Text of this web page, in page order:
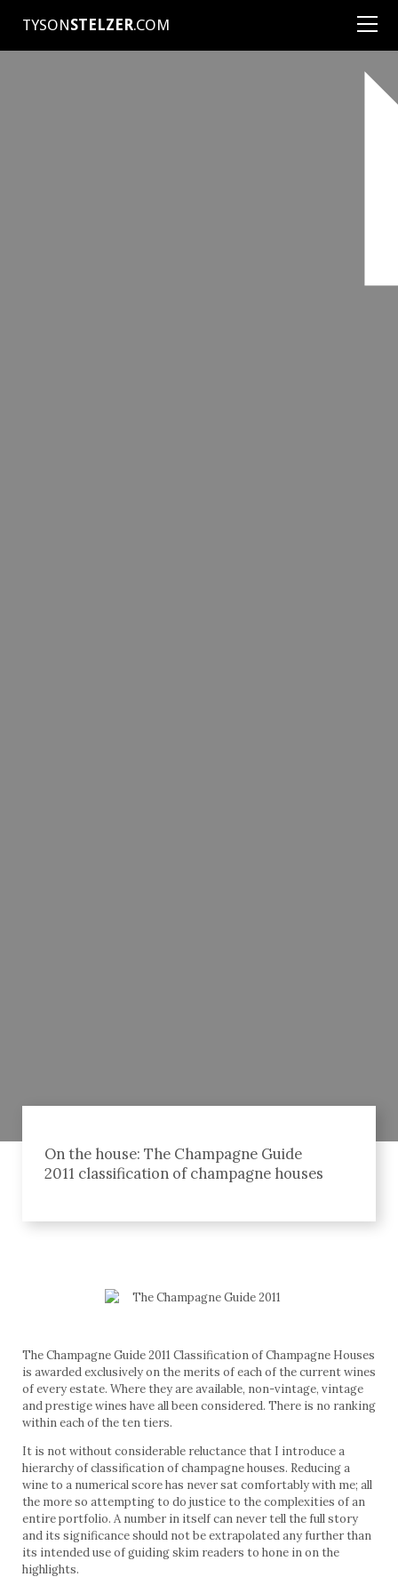
TYSONSTELZER.COM
On the house: The Champagne Guide
2011 classification of champagne houses
The Champagne Guide 2011 Classification of Champagne Houses
is awarded exclusively on the merits of each of the current wines
of every estate. Where they are available, non-vintage, vintage
and prestige wines have all been considered. There is no ranking
within each of the ten tiers.
It is not without considerable reluctance that I introduce a
hierarchy of classification of champagne houses. Reducing a
wine to a numerical score has never sat comfortably with me; all
the more so attempting to do justice to the complexities of an
entire portfolio. A number in itself can never tell the full story
and its significance should not be extrapolated any further than
its intended use of guiding skim readers to hone in on the
highlights.